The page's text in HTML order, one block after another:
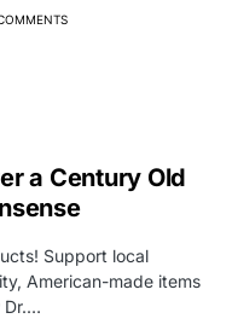
a Century Old
Support local
American-made items
Dr.…